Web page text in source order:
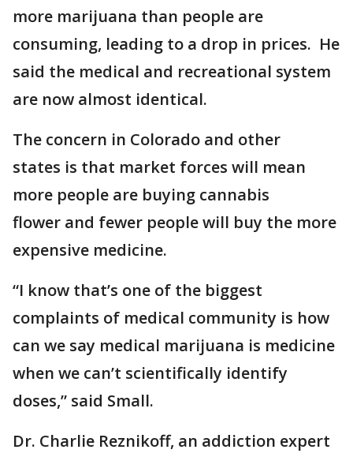
more marijuana than people are
consuming, leading to a drop in prices. He
said the medical and recreational system
are now almost identical.
The concern in Colorado and other
states is that market forces will mean
more people are buying cannabis
flower and fewer people will buy the more
expensive medicine.
“I know that’s one of the biggest
complaints of medical community is how
can we say medical marijuana is medicine
when we can’t scientifically identify
doses,” said Small.
Dr. Charlie Reznikoff, an addiction expert